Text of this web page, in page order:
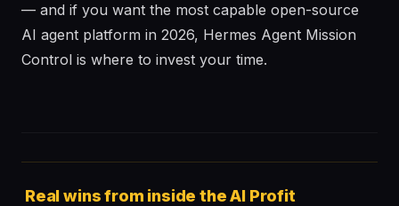
— and if you want the most capable open-source
AI agent platform in 2026, Hermes Agent Mission
Control is where to invest your time.
Real wins from inside the AI Profit